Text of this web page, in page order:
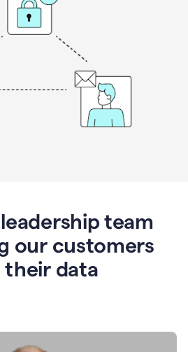
team
our customers
their data